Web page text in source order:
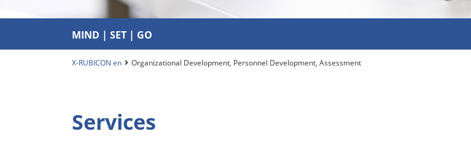
MIND | SET | GOMIND | SET | GO
X-RUBICON en Organizational Development, Personnel Development, Assessment
Services